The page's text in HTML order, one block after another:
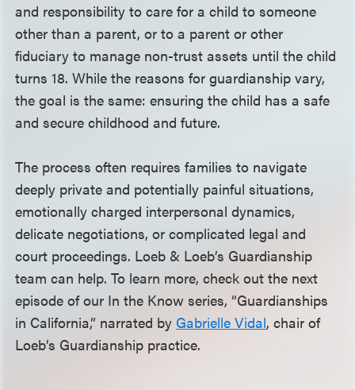
and responsibility to care for a child to someone
other than a parent, or to a parent or other
fiduciary to manage non-trust assets until the child
turns 18. While the reasons for guardianship vary,
the goal is the same: ensuring the child has a safe
and secure childhood and future.
The process often requires families to navigate
deeply private and potentially painful situations,
emotionally charged interpersonal dynamics,
delicate negotiations, or complicated legal and
court proceedings. Loeb & Loeb’s Guardianship
team can help. To learn more, check out the next
episode of our In the Know series, “Guardianships
in California,” narrated by Gabrielle Vidal, chair of
Loeb’s Guardianship practice.